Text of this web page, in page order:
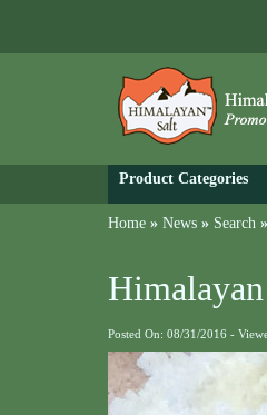
Product Categories
Home » News » Search »
Posted On: 08/31/2016 -